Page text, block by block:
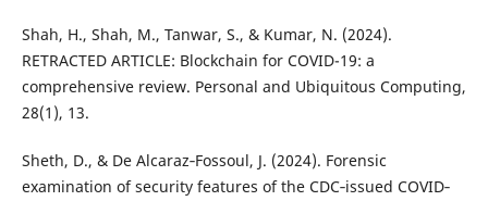
Shah, H., Shah, M., Tanwar, S., & Kumar, N. (2024).
RETRACTED ARTICLE: Blockchain for COVID-19: a
comprehensive review. Personal and Ubiquitous Computing,
28(1), 13.
Sheth, D., & De Alcaraz‐Fossoul, J. (2024). Forensic
examination of security features of the CDC‐issued COVID‐